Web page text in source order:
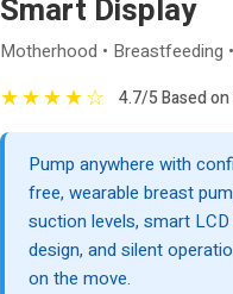
Smart Display
Motherhood • Breastfeeding
★★★★☆ 4.7/5 Based
Pump anywhere with
free, wearable breast
suction levels, smart
design, and silent
on the move.